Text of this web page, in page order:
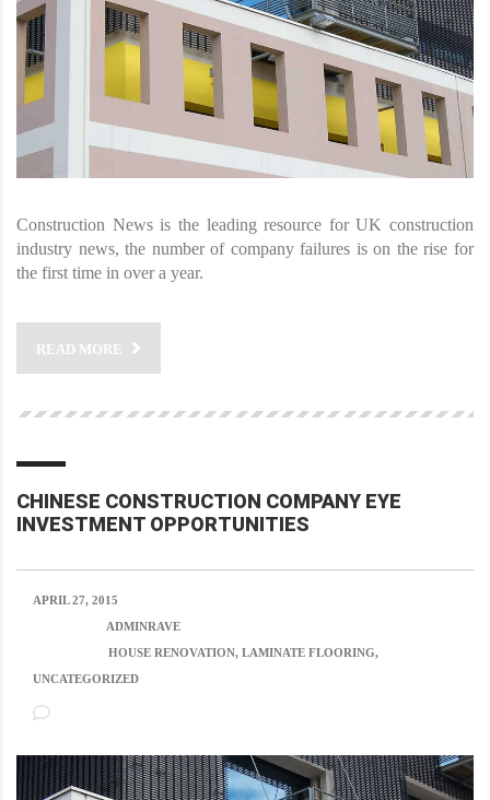
Construction News is the leading resource for UK construction
industry news, the number of company failures is on the rise for
the first time in over a year.
READ MORE
CHINESE CONSTRUCTION COMPANY EYE
INVESTMENT OPPORTUNITIES
APRIL 27, 2015
ADMINRAVE
HOUSE RENOVATION, LAMINATE FLOORING,
UNCATEGORIZED